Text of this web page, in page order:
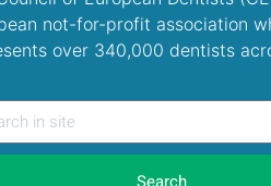
not-for-profit association
over 340,000 dentists